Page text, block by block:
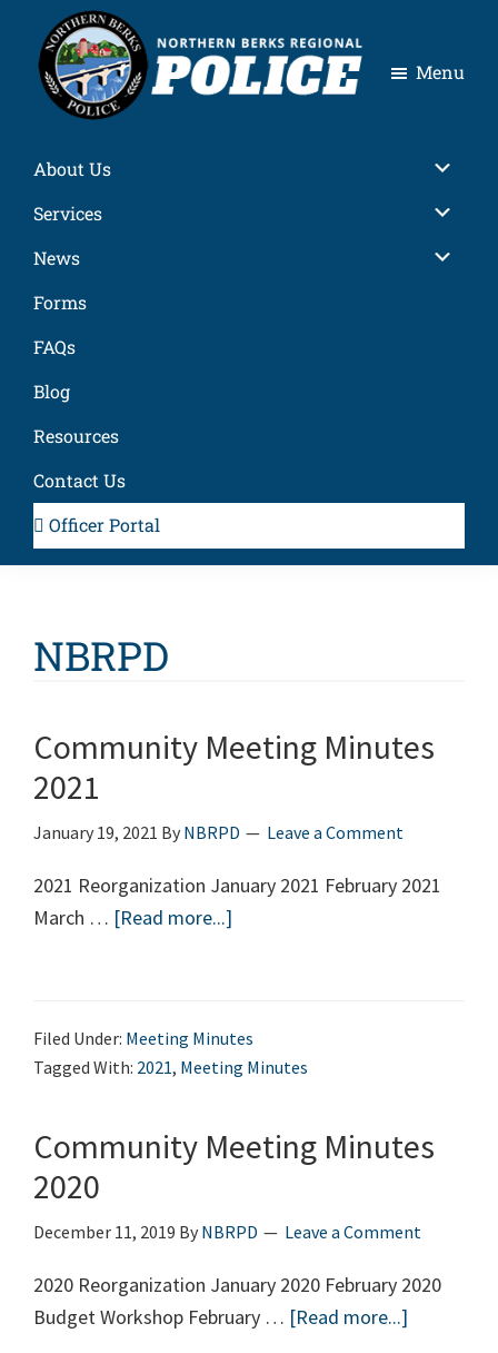
primary
navigation
main
content
primary
sidebar
footer
Berks
Regional
Police
Menu
About Us
Services
News
Forms
FAQs
Blog
Resources
Contact Us
Officer Portal
NBRPD
Community Meeting Minutes
2021
January 19, 2021 By NBRPD Leave a Comment
2021 Reorganization January 2021 February 2021
March … [Read more...]
2021
Filed Under: Meeting Minutes
Tagged With: 2021, Meeting Minutes
Community Meeting Minutes
2020
December 11, 2019 By NBRPD Leave a Comment
2020 Reorganization January 2020 February 2020
Budget Workshop February … [Read more...]